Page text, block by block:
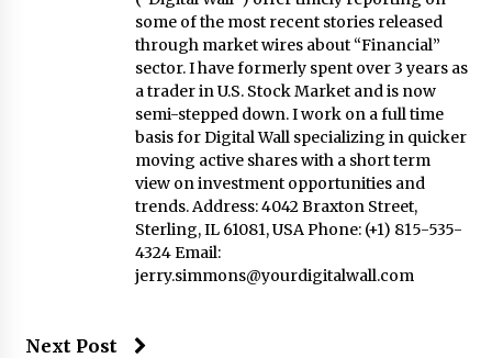
some of the most recent stories released
through market wires about “Financial”
sector. I have formerly spent over 3 years as
a trader in U.S. Stock Market and is now
semi-stepped down. I work on a full time
basis for Digital Wall specializing in quicker
moving active shares with a short term
view on investment opportunities and
trends. Address: 4042 Braxton Street,
Sterling, IL 61081, USA Phone: (+1) 815-535-
4324 Email:
jerry.simmons@yourdigitalwall.com
Next Post